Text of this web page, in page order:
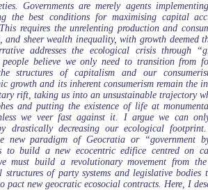
Governments are merely agents
the best conditions for maximising capital
requires the unrelenting production and
and sheer wealth inequality, with growth deemed
addresses the ecological crisis through
people believe we only need to transition from
structures of capitalism and our
growth and its inherent consumerism remain the
rift, taking us into an unsustainable trajectory
and putting the existence of life at
we veer fast against it. I argue we can
drastically decreasing our ecological
new paradigm of Geocratia or “government
to build a new ecocentric edifice centred on
must build a revolutionary movement from
of party systems and legislative bodies
pact new geocratic ecosocial contracts. Here, I